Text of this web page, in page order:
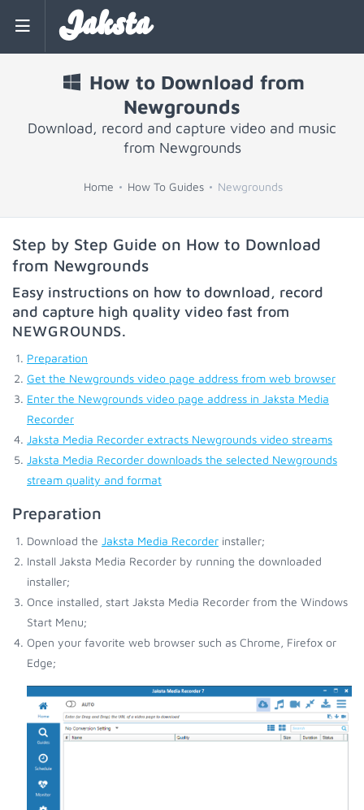
Jaksta
How to Download from
Newgrounds
Download, record and capture video and music
from Newgrounds
Home How To Guides Newgrounds
Step by Step Guide on How to Download
from Newgrounds
Easy instructions on how to download, record
and capture high quality video fast from
NEWGROUNDS.
Preparation
Get the Newgrounds video page address from web browser
Enter the Newgrounds video page address in Jaksta Media
Recorder
Jaksta Media Recorder extracts Newgrounds video streams
Jaksta Media Recorder downloads the selected Newgrounds
stream quality and format
Preparation
Download the Jaksta Media Recorder installer;
Install Jaksta Media Recorder by running the downloaded
installer;
Once installed, start Jaksta Media Recorder from the Windows
Start Menu;
Open your favorite web browser such as Chrome, Firefox or
Edge;